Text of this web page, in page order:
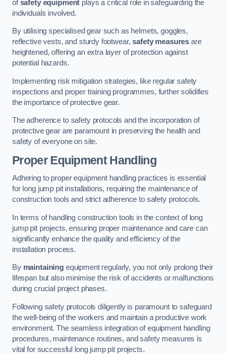
ofsafety equipment plays a critical role in safeguarding the
individuals involved.
By utilising specialised gear such as helmets, goggles,
reflective vests, and sturdy footwear,safety measures are
heightened, offering an extra layer of protection against
potential hazards.
Implementing risk mitigation strategies, like regular safety
inspections and proper training programmes, further solidifies
the importance of protective gear.
The adherence to safety protocols and the incorporation of
protective gear are paramount in preserving the health and
safety of everyone on site.
Proper Equipment Handling
Adhering to proper equipment handling practices is essential
for long jump pit installations, requiring the maintenance of
construction tools and strict adherence to safety protocols.
In terms of handling construction tools in the context of long
jump pit projects, ensuring proper maintenance and care can
significantly enhance the quality and efficiency of the
installation process.
By maintainingequipment regularly, you not only prolong their
lifespan but also minimise the risk of accidents or malfunctions
during crucial project phases.
Following safety protocols diligently is paramount to safeguard
the well-being of the workers and maintain a productive work
environment. The seamless integration of equipment handling
procedures, maintenance routines, and safety measures is
vital for successful long jump pit projects.